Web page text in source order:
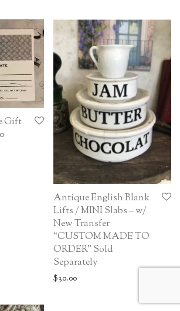
Gift
Antique English Blank
Lifts / MINI Slabs – w/
New Transfer
“CUSTOM MADE TO
ORDER” Sold
Separately
$30.00